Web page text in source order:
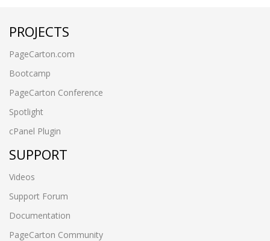
PROJECTS
PageCarton.com
Bootcamp
PageCarton Conference
Spotlight
cPanel Plugin
SUPPORT
Videos
Support Forum
Documentation
PageCarton Community